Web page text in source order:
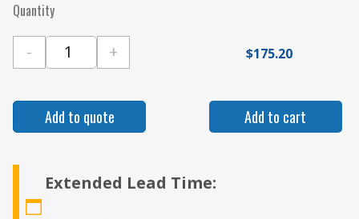
Extended Lead Time:
Quantity
Gamber Johnson Ford F-150 Aluminum Body
- +
Add to cart
$175.20
Add to quote